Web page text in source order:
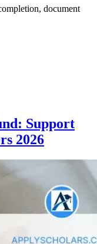
document
Support
2026